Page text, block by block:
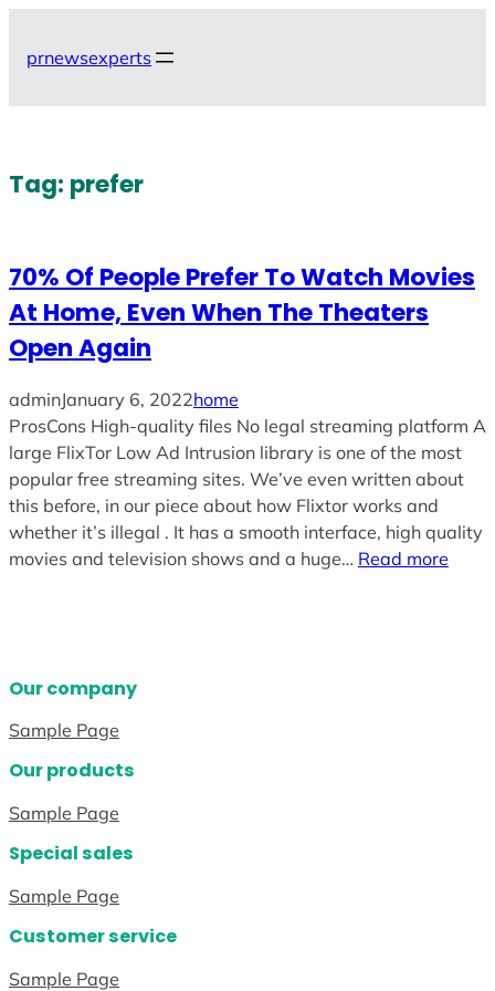
content
prnewsexperts
Tag: prefer
70% Of People Prefer To Watch Movies
At Home, Even When The Theaters
Open Again
adminJanuary 6, 2022home
ProsCons High-quality files No legal streaming platform A
large FlixTor Low Ad Intrusion library is one of the most
popular free streaming sites. We’ve even written about
this before, in our piece about how Flixtor works and
whether it’s illegal . It has a smooth interface, high quality
movies and television shows and a huge… Read more
Our company
Sample Page
Our products
Sample Page
Special sales
Sample Page
Customer service
Sample Page